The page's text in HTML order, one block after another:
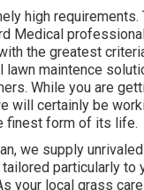
high requirements.
Medical
the greatest
lawn maintence
While you are
will certainly be
finest form of its life.
we supply
particularly to
your local grass